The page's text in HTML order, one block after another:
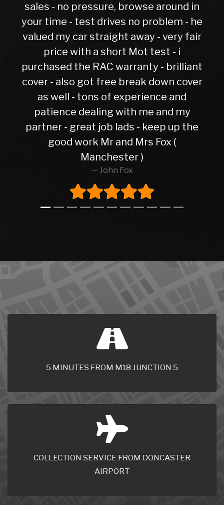
browse around in
drives no problem - he
straight away - very fair
a short Mot test - i
RAC warranty - brilliant
got free break down cover
tons of experience and
with me and my
job lads - keep up the
Mr and Mrs Fox (
5 MINUTES FROM M18 JUNCTION 5
COLLECTION SERVICE FROM DONCASTER
AIRPORT